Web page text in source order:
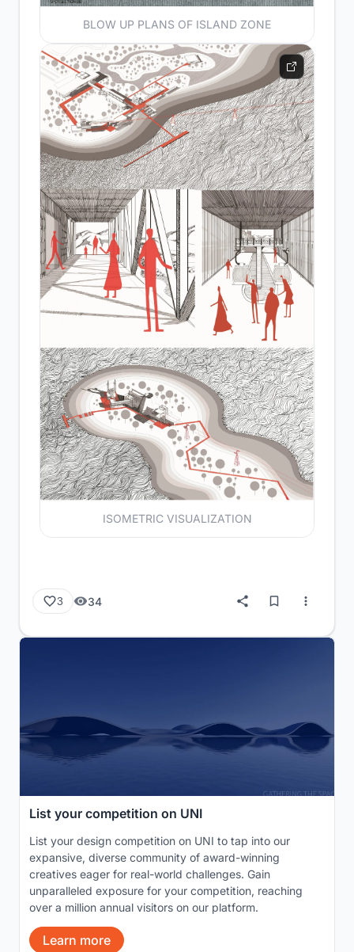
BLOW UP PLANS OF ISLAND ZONE
ISOMETRIC VISUALIZATION
3 34
List your competition on UNI
List your design competition on UNI to tap into our
expansive, diverse community of award-winning
creatives eager for real-world challenges. Gain
unparalleled exposure for your competition, reaching
over a million annual visitors on our platform.
Learn more